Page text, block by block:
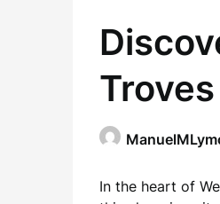
Troves
In the heart of